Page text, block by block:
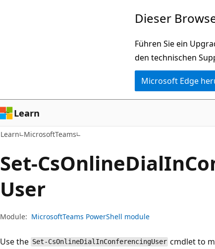
Dieser
Führen Sie ein
den technischen
Microsoft Edge
Learn
Learn MicrosoftTeams
Set-CsOnlineDial
User
Module: MicrosoftTeams PowerShell module
Use the Set-CsOnlineDialInConferencingUser cmdlet to